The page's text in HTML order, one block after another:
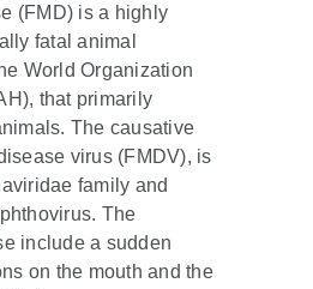
(FMD) is a highly
fatal animal
World Organization
that primarily
The causative
virus (FMDV), is
family and
The
include a sudden
on the mouth and the